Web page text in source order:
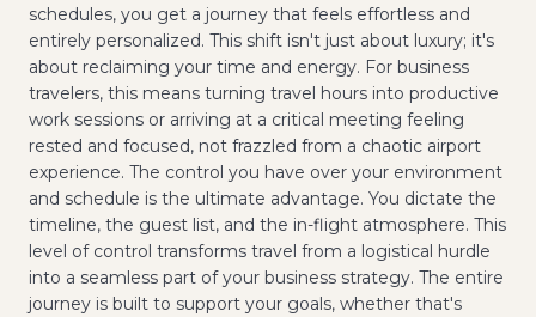
schedules, you get a journey that feels effortless and
entirely personalized. This shift isn't just about luxury; it's
about reclaiming your time and energy. For business
travelers, this means turning travel hours into productive
work sessions or arriving at a critical meeting feeling
rested and focused, not frazzled from a chaotic airport
experience. The control you have over your environment
and schedule is the ultimate advantage. You dictate the
timeline, the guest list, and the in-flight atmosphere. This
level of control transforms travel from a logistical hurdle
into a seamless part of your business strategy. The entire
journey is built to support your goals, whether that's